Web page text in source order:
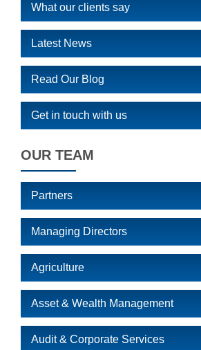
What our clients say
Latest News
Read Our Blog
Get in touch with us
OUR TEAM
Partners
Managing Directors
Agriculture
Asset & Wealth Management
Audit & Corporate Services